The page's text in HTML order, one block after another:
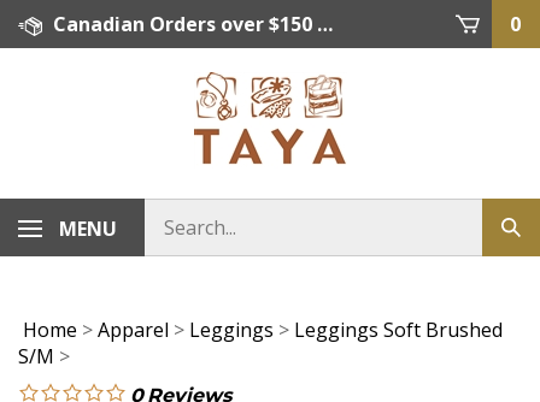
Skip
Canadian Orders over $150 = FREE SHIPPING, Orders below $150 = $15 Flat Rate Shipping. US Shipping Rate = actual rate. For International Orders please contact. Click here for details. 0
MENU
Home >Apparel > Leggings > Leggings Soft Brushed
S/M >
0 Reviews